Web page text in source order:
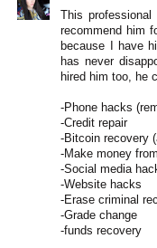
This
recommend him
because I have
has never
hired him too, he
-Phone hacks
-Credit repair
-Bitcoin recovery
-Make money
-Social media
-Website hacks
-Erase criminal
-Grade change
-funds recovery